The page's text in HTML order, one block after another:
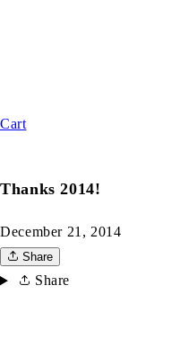
Cart
Thanks 2014!
December 21, 2014
Share
Share